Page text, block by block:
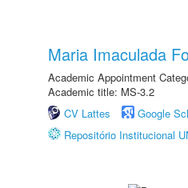
Maria Imaculada
Academic Appointment
Academic title: MS-3.2
CV Lattes
Google
Repositório Institucional